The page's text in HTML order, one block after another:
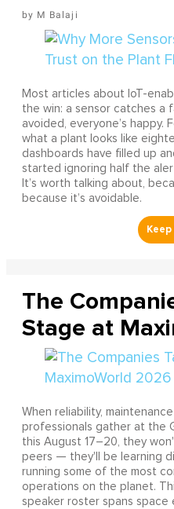
M Balaji
Most articles about IoT-
the win: a sensor catches a
avoided, everyone’s
what a plant looks like
dashboards have filled up
started ignoring half the
It’s worth talking about,
because it’s avoidable.
The
Stage at
When reliability,
professionals gather at the
this August 17–20, they
peers — they'll be learning
running some of the most
operations on the planet.
speaker roster spans space